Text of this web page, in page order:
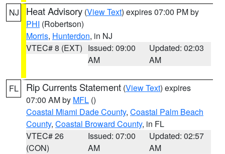
NJ Heat Advisory (View Text) expires 07:00 PM by
PHI (Robertson)
Morris, Hunterdon, in NJ
VTEC# 8 (EXT) Issued: 09:00
AM
Updated: 02:03
AM
FL Rip Currents Statement (View Text) expires
07:00 AM by MFL ()
Coastal Miami Dade County, Coastal Palm Beach
County, Coastal Broward County, in FL
VTEC# 26
(CON)
Issued: 07:00
AM
Updated: 02:57
AM